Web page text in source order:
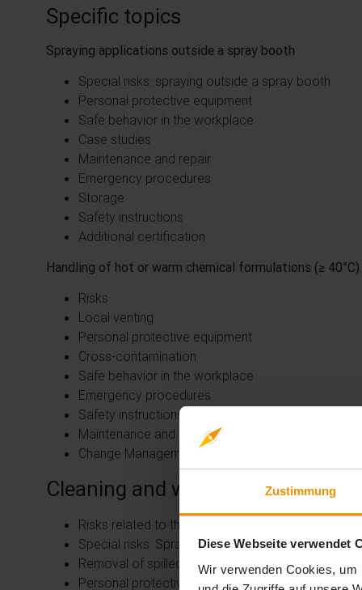
Zustimmung
Diese Webseite verwendet
Wir verwenden Cookies,
Specific topics
Spraying applications outside a spray booth
Special risks: spraying outside a spray booth
Personal protective equipment
Safe behavior in the workplace
Case studies
Maintenance and repair
Emergency procedures
Storage
Safety instructions
Additional certification
Handling of hot or warm chemical formulations (≥ 40°C).
Risks
Local venting
Personal protective equipment
Cross-contamination
Safe behavior in the workplace
Emergency procedures
Safety instructions
Maintenance and repair
Change Management
Cleaning and waste
Risks related to the process
Special risks: Spraying outside a spray booth
Removal of spilled liquids
Personal protective equipment for cleaning